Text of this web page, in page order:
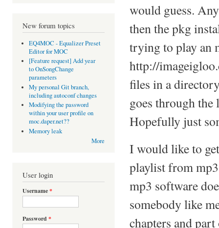
New forum topics
EQ4MOC - Equalizer Preset
Editor for MOC
[Feature request] Add year
to OnSongChange
parameters
My personal Git branch,
including autoconf changes
Modifying the password
within your user profile on
moc.daper.net??
Memory leak
More
User login
Username*
Password *
would guess.
then the pkg
trying to play an
http://
files in a
goes through
Hopefully just
I would like to
playlist from
mp3 software
somebody like
chapters and